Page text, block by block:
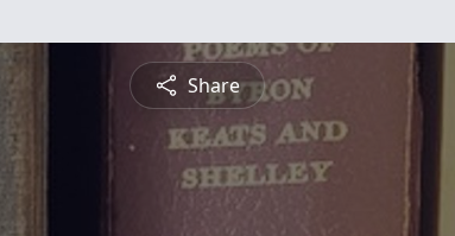
Share